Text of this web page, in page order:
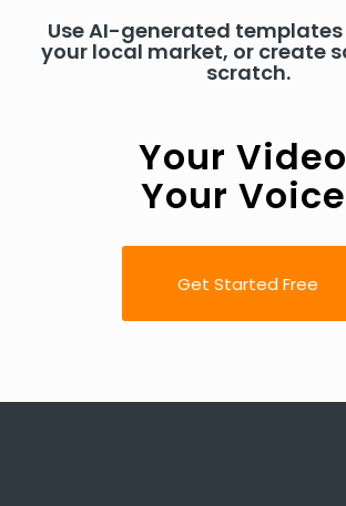
Use AI-generated
your local market, or create
scratch.
Your
Your
Get Started Free